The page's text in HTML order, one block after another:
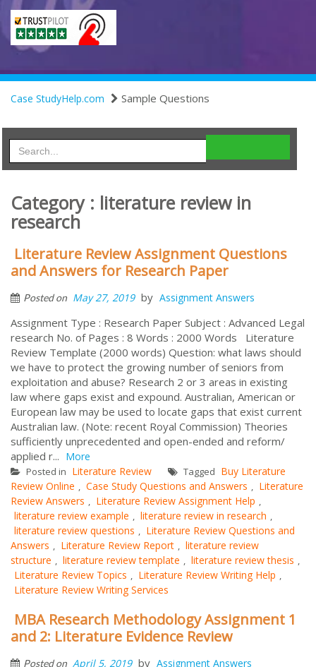
Case StudyHelp.com Sample Questions
Category : literature review in
research
Literature Review Assignment Questions
and Answers for Research Paper
Posted on May 27, 2019 by Assignment Answers
Assignment Type : Research Paper Subject : Advanced Legal
research No. of Pages : 8 Words : 2000 Words Literature
Review Template (2000 words) Question: what laws should
we have to protect the growing number of seniors from
exploitation and abuse? Research 2 or 3 areas in existing
law where gaps exist and expound. Australian, American or
European law may be used to locate gaps that exist current
Australian law. (Note: recent Royal Commission) Theories
sufficiently unprecedented and open-ended and reform/
applied r... More
Posted in Literature Review Tagged Buy Literature
Review Online , Case Study Questions and Answers , Literature
Review Answers , Literature Review Assignment Help ,
literature review example , literature review in research ,
literature review questions , Literature Review Questions and
Answers , Literature Review Report , literature review
structure , literature review template , literature review thesis ,
Literature Review Topics , Literature Review Writing Help ,
Literature Review Writing Services
MBA Research Methodology Assignment 1
and 2: Literature Evidence Review
Posted on April 5, 2019 by Assignment Answers